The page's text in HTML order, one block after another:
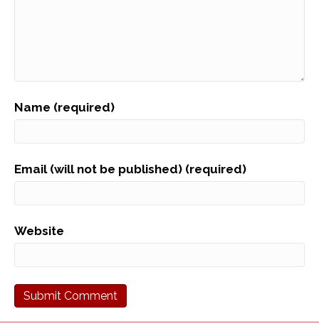
Name (required)
Email (will not be published) (required)
Website